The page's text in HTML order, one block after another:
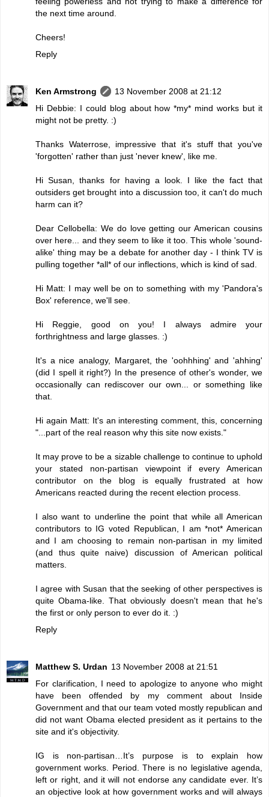
the next time around.
Cheers!
Reply
Ken Armstrong
13 November 2008 at 21:12
Hi Debbie: I could blog about how *my* mind works but it
might not be pretty. :)
Thanks Waterrose, impressive that it's stuff that you've
'forgotten' rather than just 'never knew', like me.
Hi Susan, thanks for having a look. I like the fact that
outsiders get brought into a discussion too, it can't do much
harm can it?
Dear Cellobella: We do love getting our American cousins
over here... and they seem to like it too. This whole 'sound-
alike' thing may be a debate for another day - I think TV is
pulling together *all* of our inflections, which is kind of sad.
Hi Matt: I may well be on to something with my 'Pandora's
Box' reference, we'll see.
Hi Reggie, good on you! I always admire your
forthrightness and large glasses. :)
It's a nice analogy, Margaret, the 'oohhhing' and 'ahhing'
(did I spell it right?) In the presence of other's wonder, we
occasionally can rediscover our own... or something like
that.
Hi again Matt: It's an interesting comment, this, concerning
"...part of the real reason why this site now exists."
It may prove to be a sizable challenge to continue to uphold
your stated non-partisan viewpoint if every American
contributor on the blog is equally frustrated at how
Americans reacted during the recent election process.
I also want to underline the point that while all American
contributors to IG voted Republican, I am *not* American
and I am choosing to remain non-partisan in my limited
(and thus quite naive) discussion of American political
matters.
I agree with Susan that the seeking of other perspectives is
quite Obama-like. That obviously doesn't mean that he's
the first or only person to ever do it. :)
Reply
Matthew S. Urdan 13 November 2008 at 21:51
For clarification, I need to apologize to anyone who might
have been offended by my comment about Inside
Government and that our team voted mostly republican and
did not want Obama elected president as it pertains to the
site and it's objectivity.
IG is non-partisan…It’s purpose is to explain how
government works. Period. There is no legislative agenda,
left or right, and it will not endorse any candidate ever. It’s
an objective look at how government works and will always